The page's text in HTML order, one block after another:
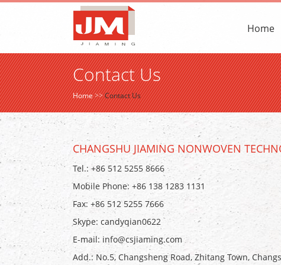
Home
Contact Us
Home>>Contact Us
CHANGSHU JIAMING NONWOVEN
Tel.: +86 512 5255 8666
Mobile Phone: +86 138 1283 1131
Fax: +86 512 5255 7666
Skype: candyqian0622
E-mail: info@csjiaming.com
Add.: No.5, Changsheng Road, Zhitang Town,